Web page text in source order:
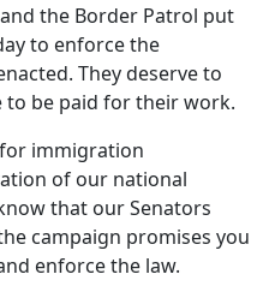
the Border Patrol put
to enforce the
They deserve to
be paid for their work.
immigration
of our national
that our Senators
campaign promises you
enforce the law.